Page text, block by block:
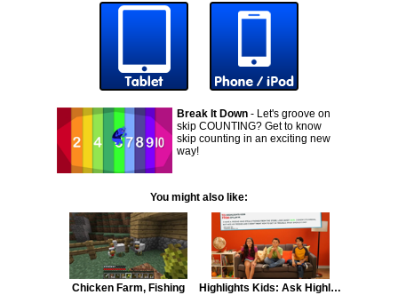
Break It Down - Let's groove on
skip COUNTING? Get to know
skip counting in an exciting new
way!
You might also like:
Chicken Farm, Fishing Highlights Kids: Ask Highlights Kids: Stealing